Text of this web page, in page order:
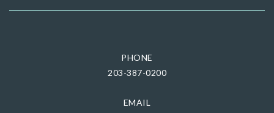
PHONE
203-387-0200
EMAIL